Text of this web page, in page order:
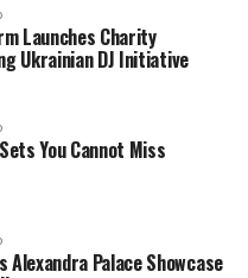
Launches Charity
Ukrainian DJ Initiative
You Cannot Miss
Alexandra Palace Showcase